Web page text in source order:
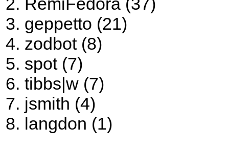
geppetto (21)
zodbot (8)
spot (7)
tibbs|w (7)
jsmith (4)
langdon (1)